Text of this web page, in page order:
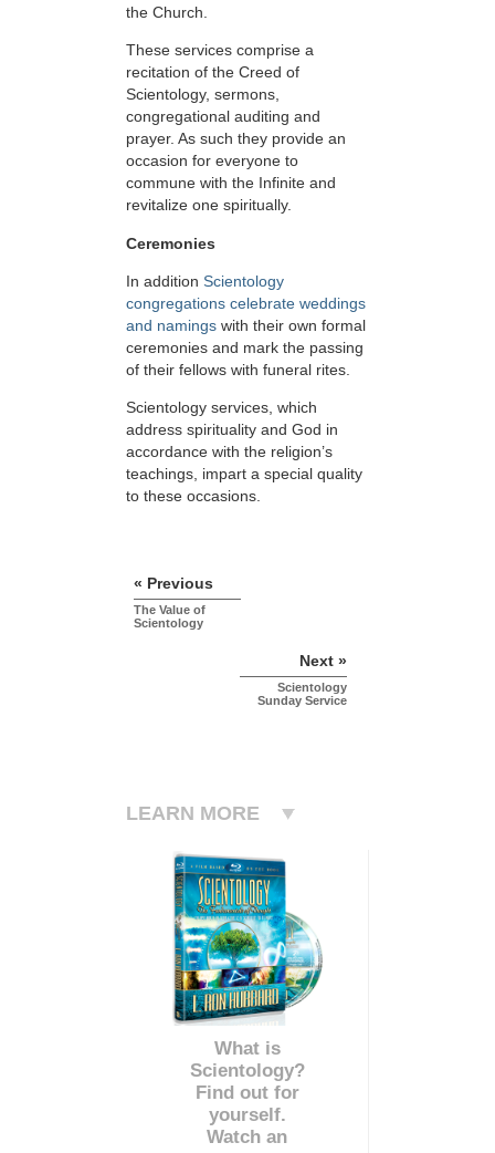
the Church.
These services comprise a
recitation of the Creed of
Scientology, sermons,
congregational auditing and
prayer. As such they provide an
occasion for everyone to
commune with the Infinite and
revitalize one spiritually.
Ceremonies
In addition Scientology
congregations celebrate weddings
and namings with their own formal
ceremonies and mark the passing
of their fellows with funeral rites.
Scientology services, which
address spirituality and God in
accordance with the religion’s
teachings, impart a special quality
to these occasions.
« Previous
The Value of
Scientology
Next »
Scientology
Sunday Service
LEARN MORE
What is
Scientology?
Find out for
yourself.
Watch an